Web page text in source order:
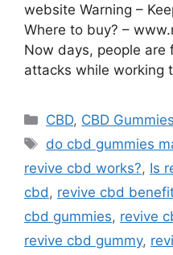
website Warning –
Where to buy? –
Now days, people are
attacks while working
Categories
CBD, CBD Gummies
Tags
do cbd gummies
revive cbd works?, Is
cbd , revive cbd
cbd gummies, revive
revive cbd gummy,